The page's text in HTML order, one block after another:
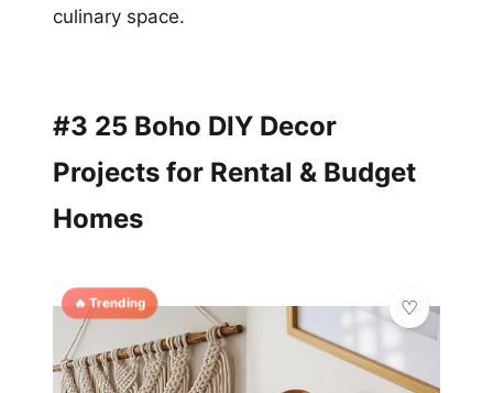
culinary space.
#3 25 Boho DIY Decor
Projects for Rental & Budget
Homes
🔥 Trending